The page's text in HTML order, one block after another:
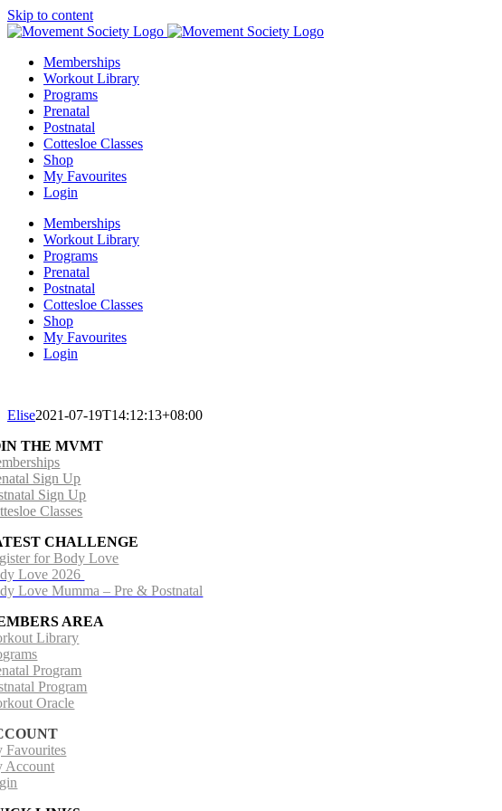
Skip to content
Memberships
Workout Library
Programs
Prenatal
Postnatal
Cottesloe Classes
Shop
My Favourites
Login
Memberships
Workout Library
Programs
Prenatal
Postnatal
Cottesloe Classes
Shop
My Favourites
Login
Elise2021-07-19T14:12:13+08:00
THE MVMT
Sign Up
Sign Up
Classes
CHALLENGE
for Body Love
Love 2026
Love Mumma – Pre & Postnatal
AREA
Library
Program
Program
Oracle
Favourites
Account